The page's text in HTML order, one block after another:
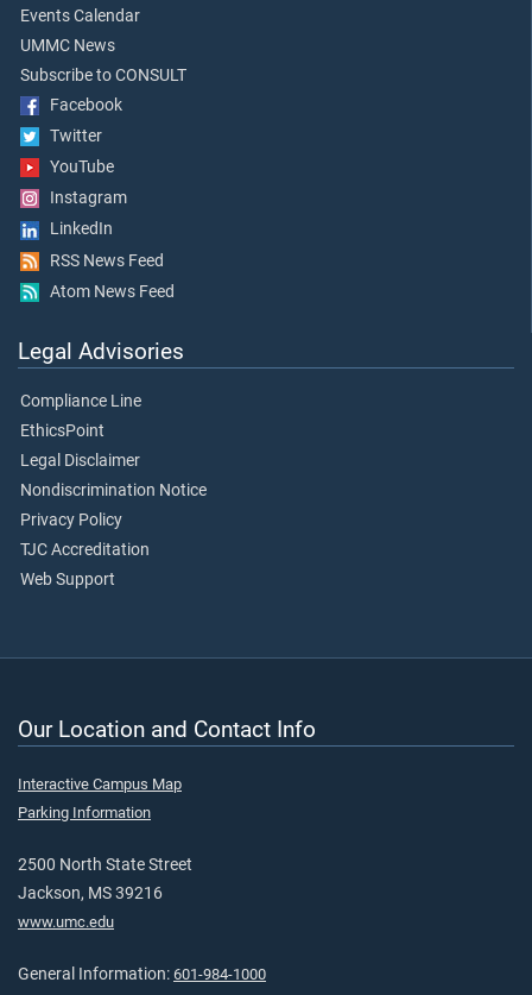
Events Calendar
UMMC News
Subscribe to CONSULT
Facebook
Twitter
YouTube
Instagram
LinkedIn
RSS News Feed
Atom News Feed
Legal Advisories
Compliance Line
EthicsPoint
Legal Disclaimer
Nondiscrimination Notice
Privacy Policy
TJC Accreditation
Web Support
Our Location and Contact Info
Interactive Campus Map
Parking Information
2500 North State Street
Jackson, MS 39216
www.umc.edu
General Information: 601-984-1000